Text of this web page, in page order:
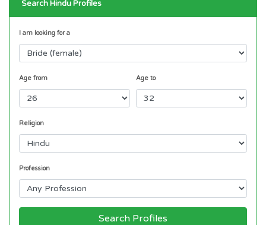
Search Hindu Profiles
I am looking for a
Age from Age to
Religion
Profession
Search Profiles